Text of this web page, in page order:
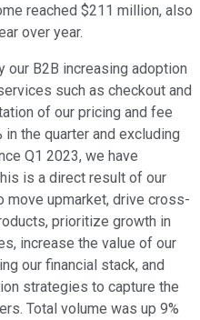
reached $211 million, also
over year.
our B2B increasing adoption
such as checkout and
of our pricing and fee
the quarter and excluding
Q1 2023, we have
is a direct result of our
move upmarket, drive cross-
prioritize growth in
increase the value of our
our financial stack, and
strategies to capture the
Total volume was up 9%